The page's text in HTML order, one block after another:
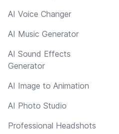
AI Voice Changer
AI Music Generator
AI Sound Effects
Generator
AI Image to Animation
AI Photo Studio
Professional Headshots